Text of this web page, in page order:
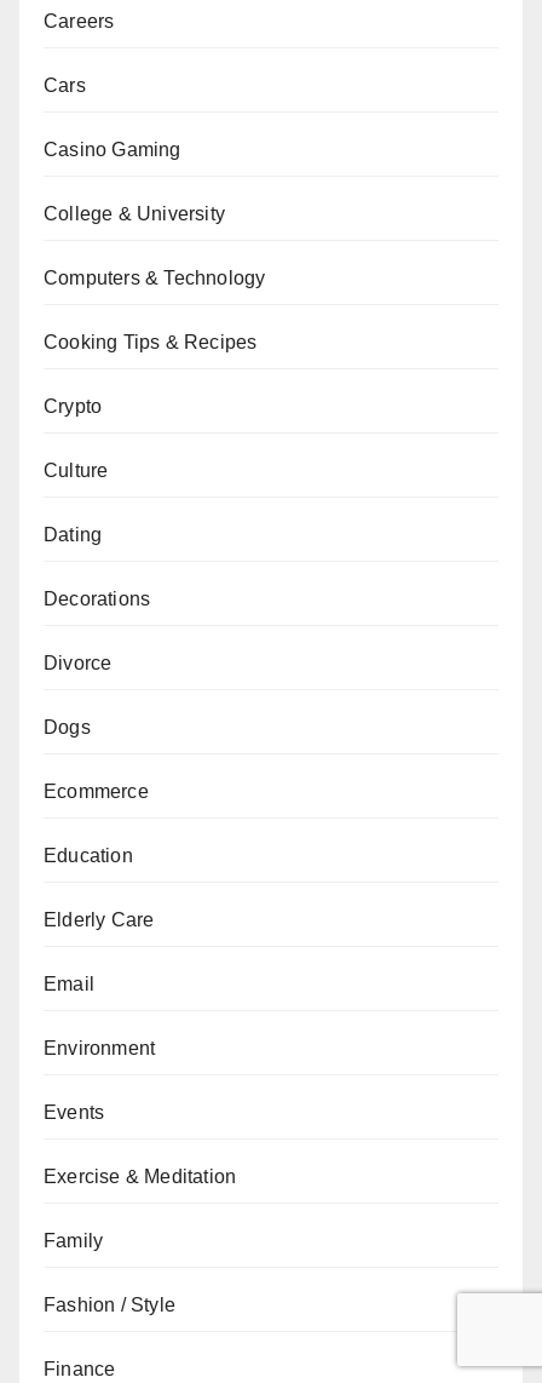
Careers
Cars
Casino Gaming
College & University
Computers & Technology
Cooking Tips & Recipes
Crypto
Culture
Dating
Decorations
Divorce
Dogs
Ecommerce
Education
Elderly Care
Email
Environment
Events
Exercise & Meditation
Family
Fashion / Style
Finance